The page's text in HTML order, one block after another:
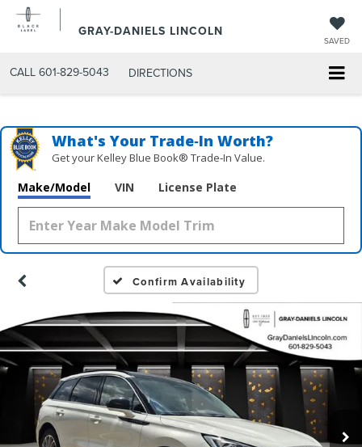
GRAY-DANIELS LINCOLN
SAVED
CALL 601-829-5043 DIRECTIONS
What's Your Trade‑In Worth?
Get your Kelley Blue Book® Trade‑In Value.
Make/Model VIN License Plate
Confirm Availability